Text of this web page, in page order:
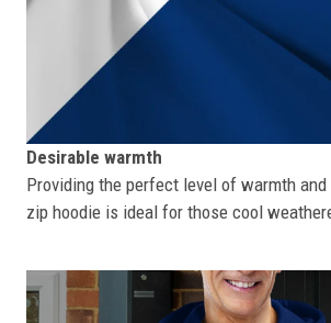
Desirable warmth
Providing the perfect level of warmth
zip hoodie is ideal for those cool